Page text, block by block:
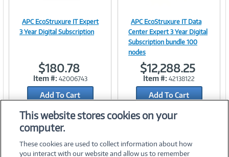
Image
Link
APC EcoStruxure IT Expert
3 Year Digital Subscription
$180.78
Item #: 42006743
Add To Cart
Add to Quicklist
Image
Link
APC EcoStruxure IT Data
Center Expert 3 Year Digital
Subscription bundle 100
nodes
$12,288.25
Item #: 42138122
Add To Cart
Add to Quicklist
This website stores cookies on your
computer.
These cookies are used to collect information about how
you interact with our website and allow us to remember